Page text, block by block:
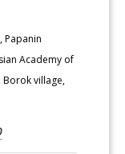
Papanin
Academy of
Borok village,